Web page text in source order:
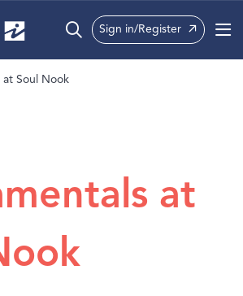
What’s On
Info
Sign in/Register
at